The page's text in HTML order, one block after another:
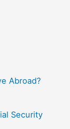
Abroad?
Security